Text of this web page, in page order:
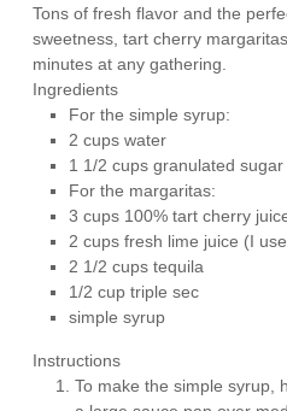
Tons of fresh flavor and the
sweetness, tart cherry
minutes at any gathering.
Ingredients
For the simple syrup:
2 cups water
1 1/2 cups granulated sugar
For the margaritas:
3 cups 100% tart cherry
2 cups fresh lime juice (I
2 1/2 cups tequila
1/2 cup triple sec
simple syrup
Instructions
To make the simple syrup,